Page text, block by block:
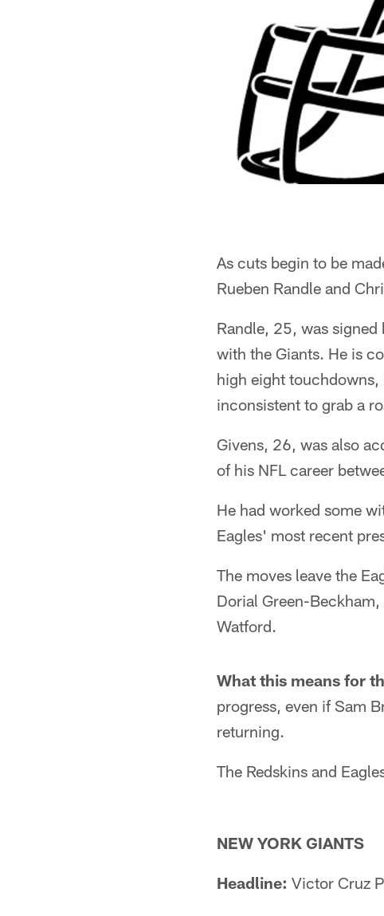
As cuts begin to be
Rueben Randle and
Randle, 25, was signed
with the Giants. He is
high eight
inconsistent to grab a
Givens, 26, was also
of his NFL career
He had worked some
Eagles' most recent
The moves leave the
Dorial Green-
Watford.
What this means for
progress, even if Sam
returning.
The Redskins and
NEW YORK GIANTS
Headline: Victor Cruz